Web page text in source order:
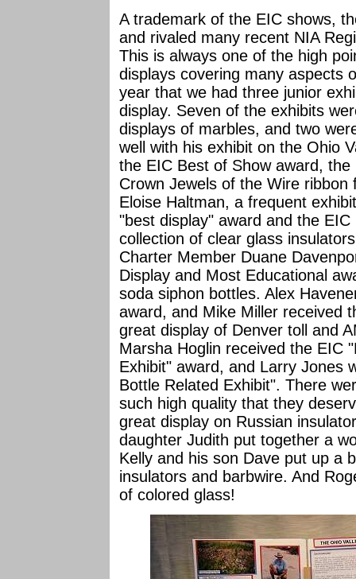
A trademark of the EIC shows,
and rivaled many recent NIA
This is always one of the high
displays covering many aspects
year that we had three junior
display. Seven of the exhibits
displays of marbles, and two
well with his exhibit on the Ohio
the EIC Best of Show award,
Crown Jewels of the Wire
Eloise Haltman, a frequent
"best display" award and the
collection of clear glass
Charter Member Duane
Display and Most Educational
soda siphon bottles. Alex
award, and Mike Miller received
great display of Denver toll and
Marsha Hoglin received the EIC
Exhibit" award, and Larry Jones
Bottle Related Exhibit". There
such high quality that they
great display on Russian
daughter Judith put together a
Kelly and his son Dave put up a
insulators and barbwire. And
of colored glass!